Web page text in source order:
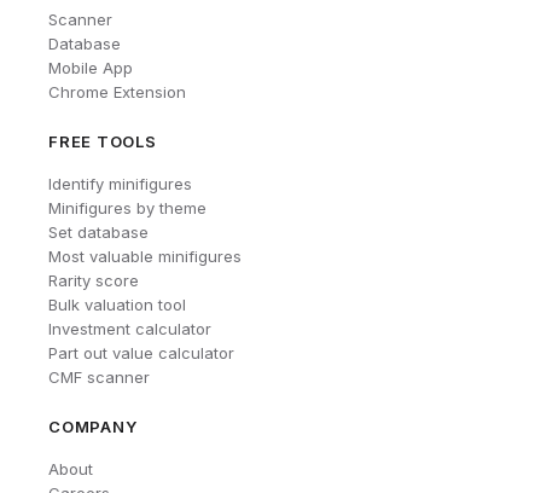
Scanner
Database
Mobile App
Chrome Extension
FREE TOOLS
Identify minifigures
Minifigures by theme
Set database
Most valuable minifigures
Rarity score
Bulk valuation tool
Investment calculator
Part out value calculator
CMF scanner
COMPANY
About